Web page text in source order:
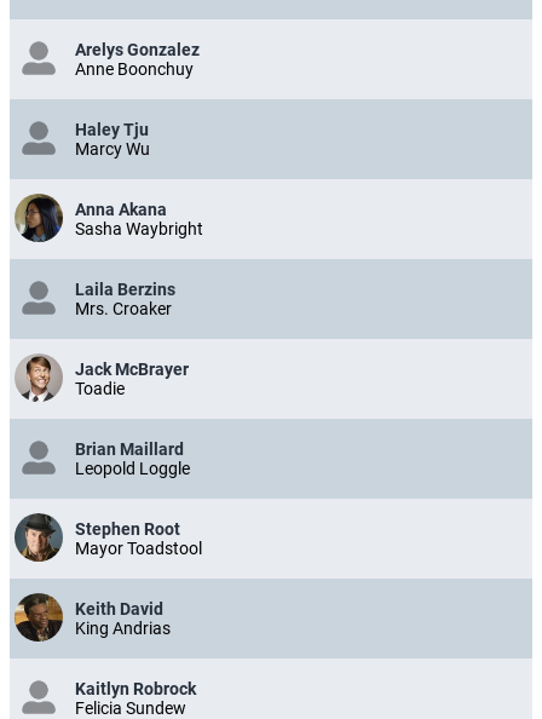
Arelys Gonzalez
Anne Boonchuy
Haley Tju
Marcy Wu
Anna Akana
Sasha Waybright
Laila Berzins
Mrs. Croaker
Jack McBrayer
Toadie
Brian Maillard
Leopold Loggle
Stephen Root
Mayor Toadstool
Keith David
King Andrias
Kaitlyn Robrock
Felicia Sundew